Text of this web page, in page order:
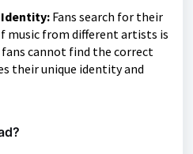
Identity: Fans search for their
music from different artists is
cannot find the correct
their unique identity and